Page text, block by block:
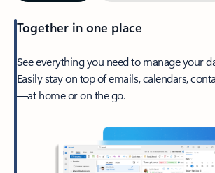
Together in one place
See everything you need to manage your
Easily stay on top of emails, calendars,
—at home or on the go.